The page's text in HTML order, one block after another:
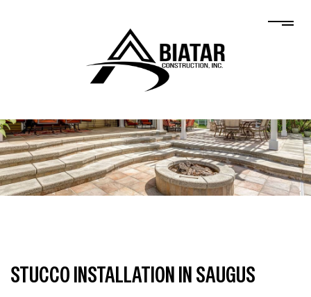
STUCCO INSTALLATION IN SAUGUS